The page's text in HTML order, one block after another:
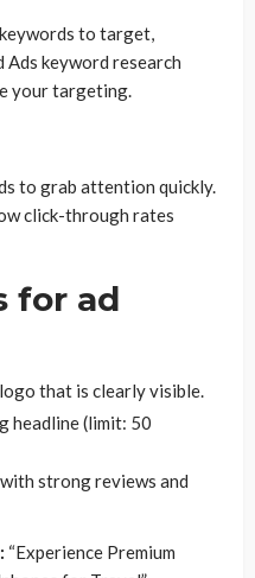
to target,
Ads keyword research
your targeting.
to grab attention quickly.
click-through rates
for ad
that is clearly visible.
headline (limit: 50
strong reviews and
“Experience Premium